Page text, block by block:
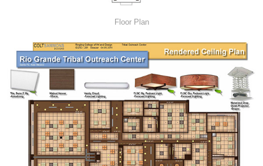
Floor Plan